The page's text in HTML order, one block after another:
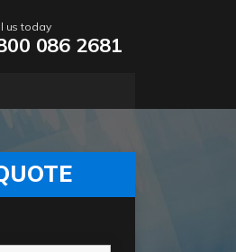
us today
086 2681